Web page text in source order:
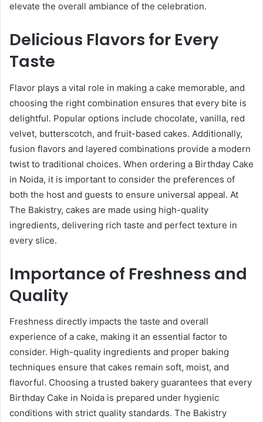
elevate the overall ambiance of the celebration.
Delicious Flavors for Every
Taste
Flavor plays a vital role in making a cake memorable, and
choosing the right combination ensures that every bite is
delightful. Popular options include chocolate, vanilla, red
velvet, butterscotch, and fruit-based cakes. Additionally,
fusion flavors and layered combinations provide a modern
twist to traditional choices. When ordering a Birthday Cake
in Noida, it is important to consider the preferences of
both the host and guests to ensure universal appeal. At
The Bakistry, cakes are made using high-quality
ingredients, delivering rich taste and perfect texture in
every slice.
Importance of Freshness and
Quality
Freshness directly impacts the taste and overall
experience of a cake, making it an essential factor to
consider. High-quality ingredients and proper baking
techniques ensure that cakes remain soft, moist, and
flavorful. Choosing a trusted bakery guarantees that every
Birthday Cake in Noida is prepared under hygienic
conditions with strict quality standards. The Bakistry